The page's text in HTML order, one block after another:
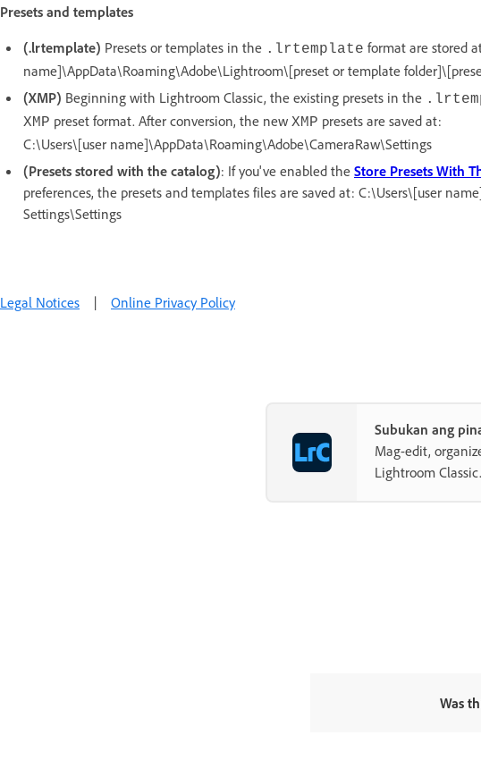
Presets and templates
(.lrtemplate) Presets or templates in the .lrtemplate format are stored
name]\AppData\Roaming\Adobe\Lightroom\[preset or template
(XMP) Beginning with Lightroom Classic, the existing presets in the
XMP preset format. After conversion, the new XMP presets are saved at:
C:\Users\[user name]\AppData\Roaming\Adobe\CameraRaw\Settings
(Presets stored with the catalog): If you've enabled the Store Presets With
preferences, the presets and templates files are saved at: C:\Users\[user
Settings\Settings
Legal Notices | Online Privacy Policy
Subukan ang
Mag-edit,
Lightroom Classic.
Was